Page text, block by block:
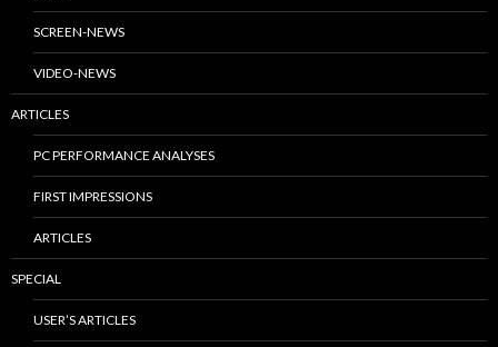
SCREEN-NEWS
VIDEO-NEWS
ARTICLES
PC PERFORMANCE ANALYSES
FIRST IMPRESSIONS
ARTICLES
SPECIAL
USER’S ARTICLES